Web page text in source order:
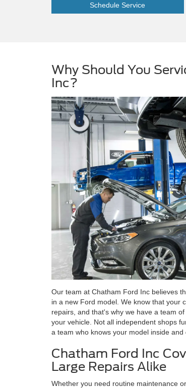
Schedule Service
Why Should You
Inc?
Our team at Chatham Ford Inc believes
in a new Ford model. We know that your
repairs, and that's why we have a team
your vehicle. Not all independent shops
a team who knows your model inside and
Chatham Ford Inc
Large Repairs Alike
Whether you need routine maintenance